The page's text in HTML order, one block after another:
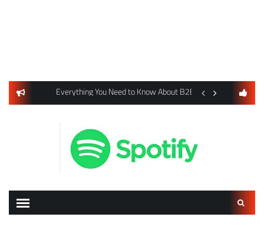
Listings Using Yext SEO Tools
Everything You Need to Know About B2B Payments and
Digital Advertising
Search